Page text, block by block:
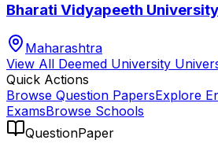
Bharati Vidyapeeth University
Maharashtra
View All Deemed University
Quick Actions
Browse Question PapersExplore
ExamsBrowse Schools
QuestionPaper